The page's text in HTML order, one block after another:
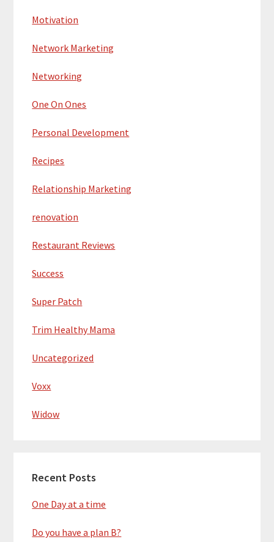
Motivation
Network Marketing
Networking
One On Ones
Personal Development
Recipes
Relationship Marketing
renovation
Restaurant Reviews
Success
Super Patch
Trim Healthy Mama
Uncategorized
Voxx
Widow
Recent Posts
One Day at a time
Do you have a plan B?